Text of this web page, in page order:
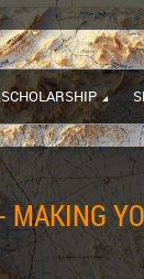
SCHOLARSHIP